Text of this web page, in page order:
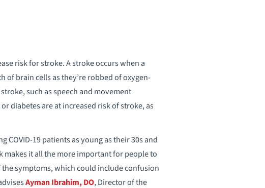
risk for stroke. A stroke occurs when a
of brain cells as they’re robbed of oxygen-
such as speech and movement
diabetes are at increased risk of stroke, as
19 patients as young as their 30s and
makes it all the more important for people to
symptoms, which could include confusion
Ayman Ibrahim, DO, Director of the